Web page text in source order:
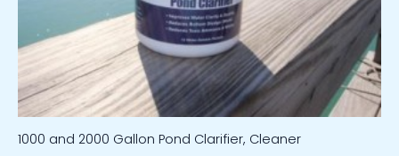
1000 and 2000 Gallon Pond Clarifier, Cleaner